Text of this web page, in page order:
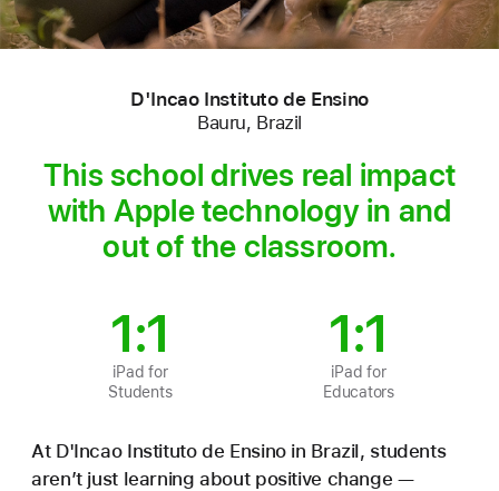
D'Incao Instituto de Ensino
Bauru, Brazil
This school drives real impact
with Apple technology in and
out of the classroom.
1:1
iPad for
Students
1:1
iPad for
Educators
At D'Incao Instituto de Ensino in Brazil, students
aren’t just learning about positive change —